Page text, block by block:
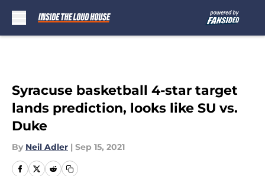
Syracuse basketball 4-star target
lands prediction, looks like SU vs.
Duke
By Neil Adler | Sep 15, 2021